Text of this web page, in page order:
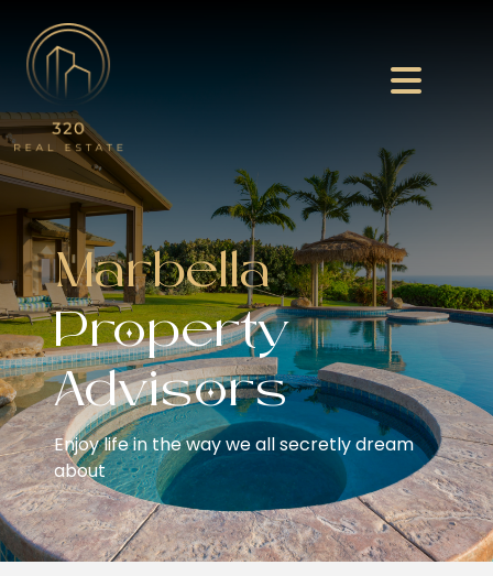
Marbella
Property
Advisors
Enjoy life in the way we all secretly dream
about